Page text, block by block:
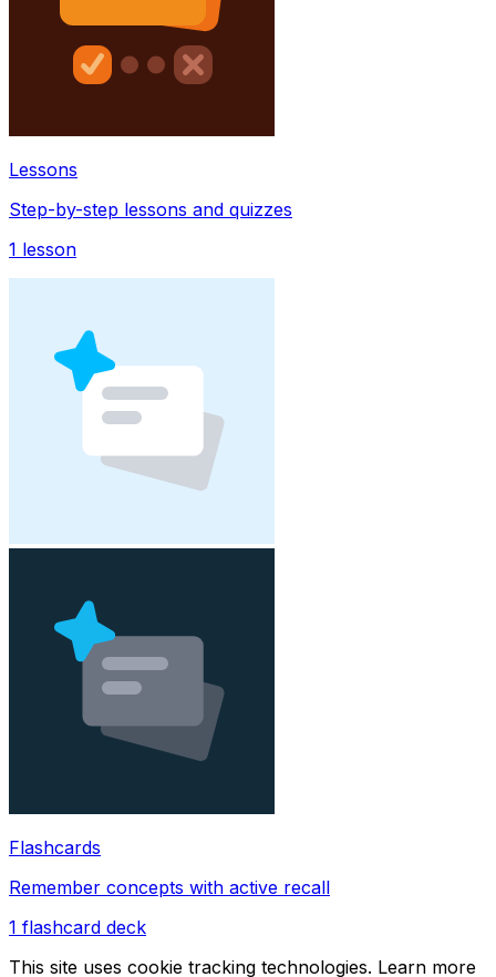
Lessons
Step-by-step lessons and quizzes
1 lesson
Flashcards
Remember concepts with active recall
1 flashcard deck
This site uses cookie tracking technologies. Learn more